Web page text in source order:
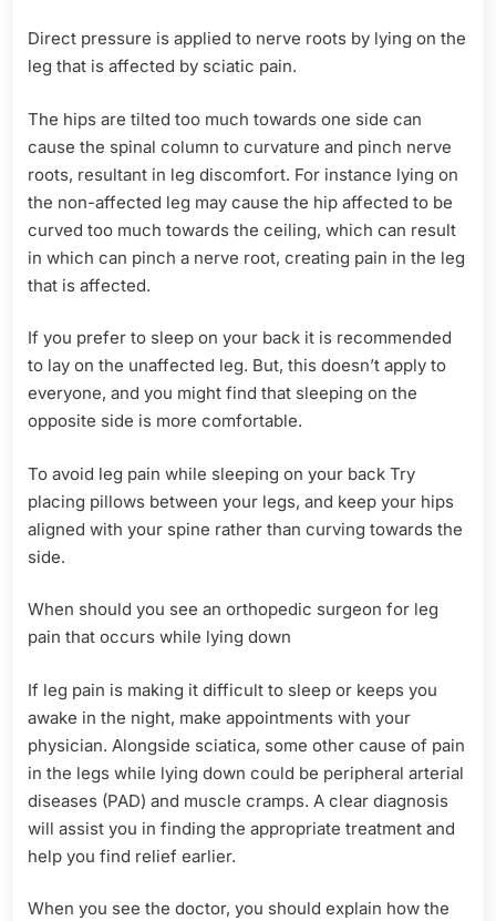
Direct pressure is applied to nerve roots by lying on the
leg that is affected by sciatic pain.
The hips are tilted too much towards one side can
cause the spinal column to curvature and pinch nerve
roots, resultant in leg discomfort. For instance lying on
the non-affected leg may cause the hip affected to be
curved too much towards the ceiling, which can result
in which can pinch a nerve root, creating pain in the leg
that is affected.
If you prefer to sleep on your back it is recommended
to lay on the unaffected leg. But, this doesn’t apply to
everyone, and you might find that sleeping on the
opposite side is more comfortable.
To avoid leg pain while sleeping on your back Try
placing pillows between your legs, and keep your hips
aligned with your spine rather than curving towards the
side.
When should you see an orthopedic surgeon for leg
pain that occurs while lying down
If leg pain is making it difficult to sleep or keeps you
awake in the night, make appointments with your
physician. Alongside sciatica, some other cause of pain
in the legs while lying down could be peripheral arterial
diseases (PAD) and muscle cramps. A clear diagnosis
will assist you in finding the appropriate treatment and
help you find relief earlier.
When you see the doctor, you should explain how the